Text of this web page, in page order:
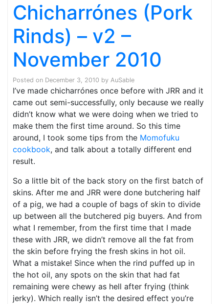
Chicharrónes (Pork
Rinds) – v2 –
November 2010
Posted on December 3, 2010 by AuSable
I’ve made chicharrónes once before with JRR and it
came out semi-successfully, only because we really
didn’t know what we were doing when we tried to
make them the first time around. So this time
around, I took some tips from the Momofuku
cookbook, and talk about a totally different end
result.
So a little bit of the back story on the first batch of
skins. After me and JRR were done butchering half
of a pig, we had a couple of bags of skin to divide
up between all the butchered pig buyers. And from
what I remember, from the first time that I made
these with JRR, we didn’t remove all the fat from
the skin before frying the fresh skins in hot oil.
What a mistake! Since when the rind puffed up in
the hot oil, any spots on the skin that had fat
remaining were chewy as hell after frying (think
jerky). Which really isn’t the desired effect you’re